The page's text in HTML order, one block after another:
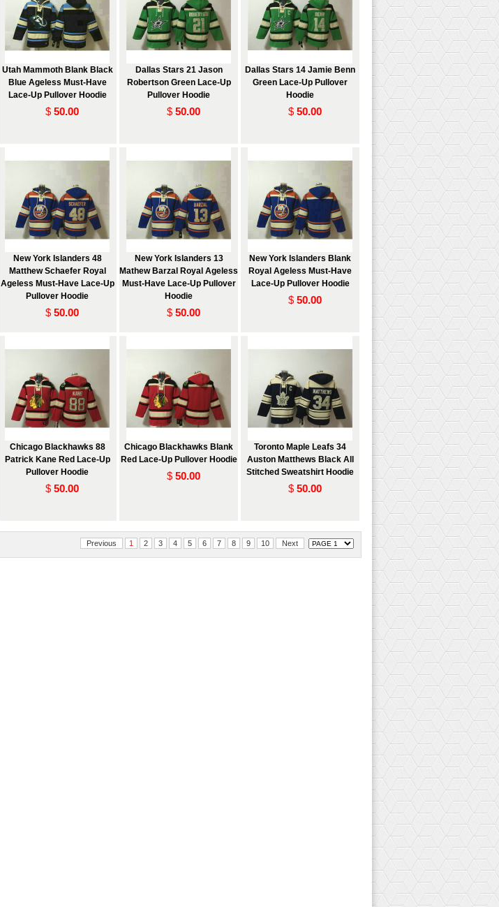
Utah Mammoth Blank Black
Blue Ageless Must-Have
Lace-Up Pullover Hoodie
$ 50.00
Dallas Stars 21 Jason
Robertson Green Lace-Up
Pullover Hoodie
$ 50.00
Dallas Stars 14 Jamie Benn
Green Lace-Up Pullover
Hoodie
$ 50.00
New York Islanders 48
Matthew Schaefer Royal
Ageless Must-Have Lace-Up
Pullover Hoodie
$ 50.00
New York Islanders 13
Mathew Barzal Royal Ageless
Must-Have Lace-Up Pullover
Hoodie
$ 50.00
New York Islanders Blank
Royal Ageless Must-Have
Lace-Up Pullover Hoodie
$ 50.00
Chicago Blackhawks 88
Patrick Kane Red Lace-Up
Pullover Hoodie
$ 50.00
Chicago Blackhawks Blank
Red Lace-Up Pullover Hoodie
$ 50.00
Toronto Maple Leafs 34
Auston Matthews Black All
Stitched Sweatshirt Hoodie
$ 50.00
Previous 1 2 3 4 5 6 7 8 9 10 Next